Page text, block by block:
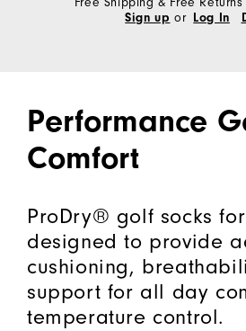
Sign up or Log In
Performance
Comfort
ProDry® golf socks
designed to provide
cushioning,
support for all day
temperature control.